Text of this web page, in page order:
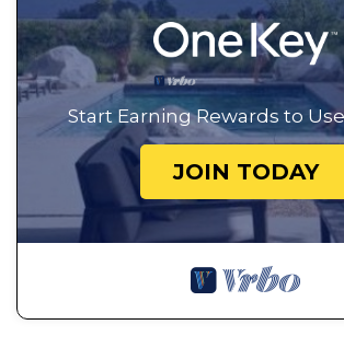
Start Earning Rewards to
JOIN TODAY